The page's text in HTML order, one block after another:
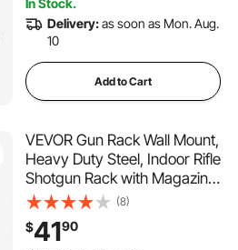
In Stock.
Delivery:as soon as Mon. Aug.
10
Add to Cart
VEVOR Gun Rack Wall Mount,
Heavy Duty Steel, Indoor Rifle
Shotgun Rack with Magazine
Holder, MOLLE Panel, Gun
Accessories Display Storage
Holder, Hold Up to 5 Rifles or
(8)
$4190